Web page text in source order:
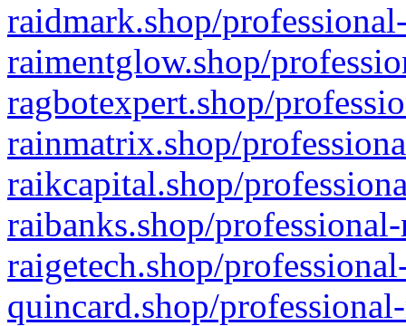
raidmark.shop/
raimentglow.shop/
ragbotexpert.shop/
rainmatrix.shop/
raikcapital.shop/
raibanks.shop/
raigetech.shop/
quincard.shop/